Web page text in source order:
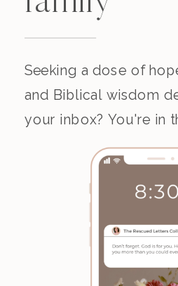
Seeking a dose of
and Biblical wisdom
your inbox? You're in